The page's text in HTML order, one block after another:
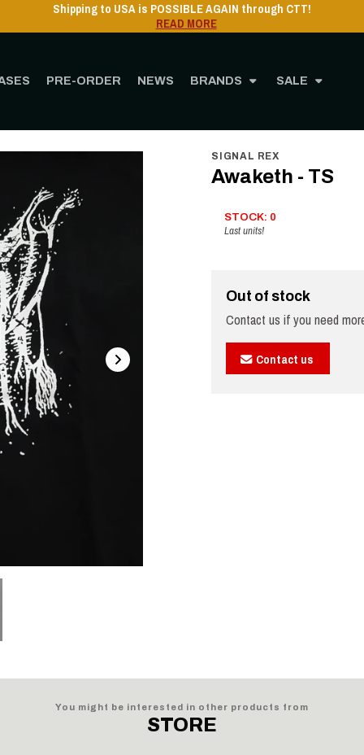
PRE-ORDER NEWS BRANDS SALE
SIGNAL REX
Awaketh - TS
STOCK: 0
Last units!
Out of stock
Contact us if you need
Contact us
You might be interested in other products from
STORE